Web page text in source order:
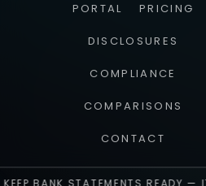
PORTAL PRICING
DISCLOSURES
COMPLIANCE
COMPARISONS
CONTACT
KEEP BANK STATEMENTS READY —